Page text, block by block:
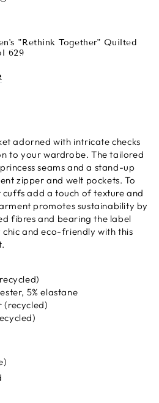
"Rethink Together" Quilted
629
adorned with intricate checks
to your wardrobe. The tailored
seams and a stand-up
zipper and welt pockets. To
add a touch of texture and
promotes sustainability by
fibres and bearing the label
chic and eco-friendly with this
5% elastane
(recycled)